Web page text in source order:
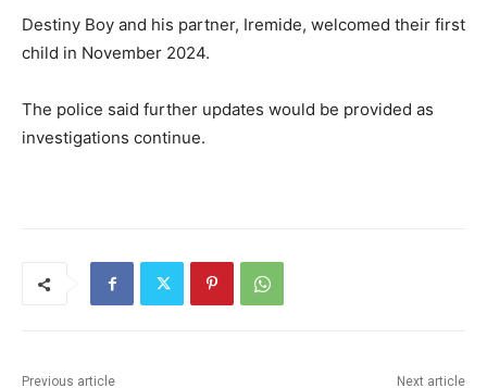
Destiny Boy and his partner, Iremide, welcomed their first
child in November 2024.
The police said further updates would be provided as
investigations continue.
Previous article Next article